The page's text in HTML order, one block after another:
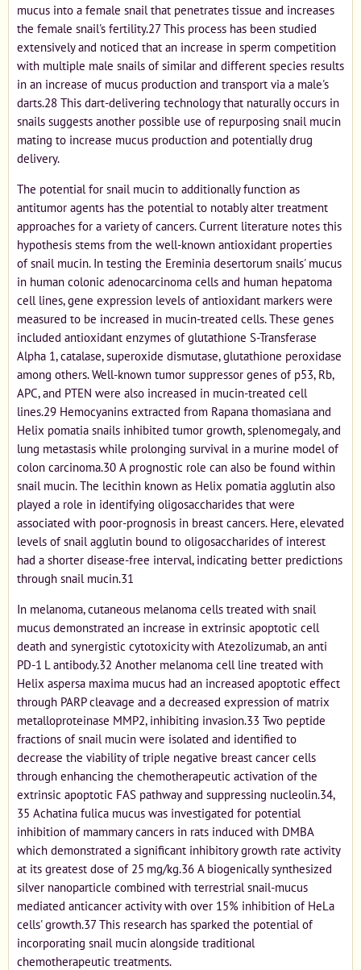
mucus into a female snail that penetrates tissue and increases
the female snail's fertility.27 This process has been studied
extensively and noticed that an increase in sperm competition
with multiple male snails of similar and different species results
in an increase of mucus production and transport via a male's
darts.28 This dart-delivering technology that naturally occurs in
snails suggests another possible use of repurposing snail mucin
mating to increase mucus production and potentially drug
delivery.
The potential for snail mucin to additionally function as
antitumor agents has the potential to notably alter treatment
approaches for a variety of cancers. Current literature notes this
hypothesis stems from the well-known antioxidant properties
of snail mucin. In testing the Ereminia desertorum snails' mucus
in human colonic adenocarcinoma cells and human hepatoma
cell lines, gene expression levels of antioxidant markers were
measured to be increased in mucin-treated cells. These genes
included antioxidant enzymes of glutathione S-Transferase
Alpha 1, catalase, superoxide dismutase, glutathione peroxidase
among others. Well-known tumor suppressor genes of p53, Rb,
APC, and PTEN were also increased in mucin-treated cell
lines.29 Hemocyanins extracted from Rapana thomasiana and
Helix pomatia snails inhibited tumor growth, splenomegaly, and
lung metastasis while prolonging survival in a murine model of
colon carcinoma.30 A prognostic role can also be found within
snail mucin. The lecithin known as Helix pomatia agglutin also
played a role in identifying oligosaccharides that were
associated with poor-prognosis in breast cancers. Here, elevated
levels of snail agglutin bound to oligosaccharides of interest
had a shorter disease-free interval, indicating better predictions
through snail mucin.31
In melanoma, cutaneous melanoma cells treated with snail
mucus demonstrated an increase in extrinsic apoptotic cell
death and synergistic cytotoxicity with Atezolizumab, an anti
PD-1 L antibody.32 Another melanoma cell line treated with
Helix aspersa maxima mucus had an increased apoptotic effect
through PARP cleavage and a decreased expression of matrix
metalloproteinase MMP2, inhibiting invasion.33 Two peptide
fractions of snail mucin were isolated and identified to
decrease the viability of triple negative breast cancer cells
through enhancing the chemotherapeutic activation of the
extrinsic apoptotic FAS pathway and suppressing nucleolin.34,
35 Achatina fulica mucus was investigated for potential
inhibition of mammary cancers in rats induced with DMBA
which demonstrated a significant inhibitory growth rate activity
at its greatest dose of 25 mg/kg.36 A biogenically synthesized
silver nanoparticle combined with terrestrial snail-mucus
mediated anticancer activity with over 15% inhibition of HeLa
cells' growth.37 This research has sparked the potential of
incorporating snail mucin alongside traditional
chemotherapeutic treatments.